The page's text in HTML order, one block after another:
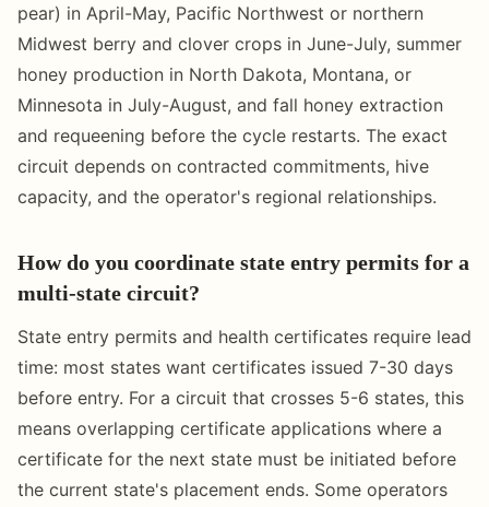
pear) in April-May, Pacific Northwest or northern
Midwest berry and clover crops in June-July, summer
honey production in North Dakota, Montana, or
Minnesota in July-August, and fall honey extraction
and requeening before the cycle restarts. The exact
circuit depends on contracted commitments, hive
capacity, and the operator's regional relationships.
How do you coordinate state entry permits for a
multi-state circuit?
State entry permits and health certificates require lead
time: most states want certificates issued 7-30 days
before entry. For a circuit that crosses 5-6 states, this
means overlapping certificate applications where a
certificate for the next state must be initiated before
the current state's placement ends. Some operators